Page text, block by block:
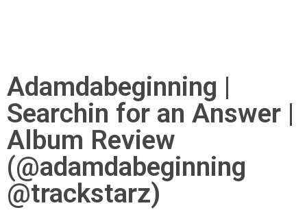
Adamdabeginning |
Searchin for an Answer |
Album Review
(@adamdabeginning
@trackstarz)